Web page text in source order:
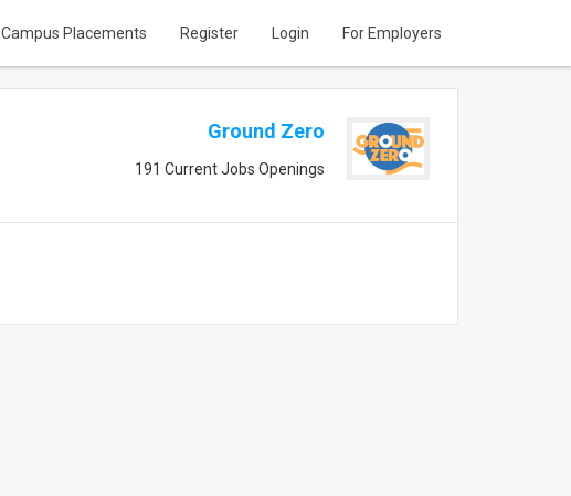
Campus Placements Register Login For Employers
Ground Zero
191 Current Jobs Openings